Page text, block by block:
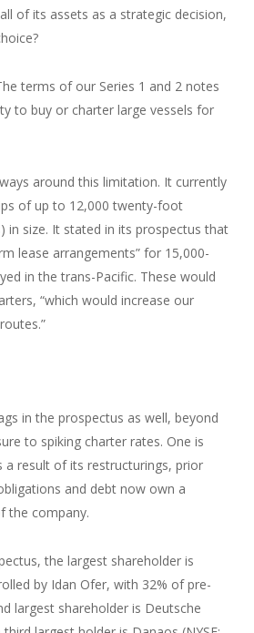
of its assets as a strategic decision,
terms of our Series 1 and 2 notes
to buy or charter large vessels for
around this limitation. It currently
of up to 12,000 twenty-foot
in size. It stated in its prospectus that
lease arrangements” for 15,000-
in the trans-Pacific. These would
“which would increase our
in the prospectus as well, beyond
to spiking charter rates. One is
a result of its restructurings, prior
and debt now own a
the company.
the largest shareholder is
by Idan Ofer, with 32% of pre-
largest shareholder is Deutsche